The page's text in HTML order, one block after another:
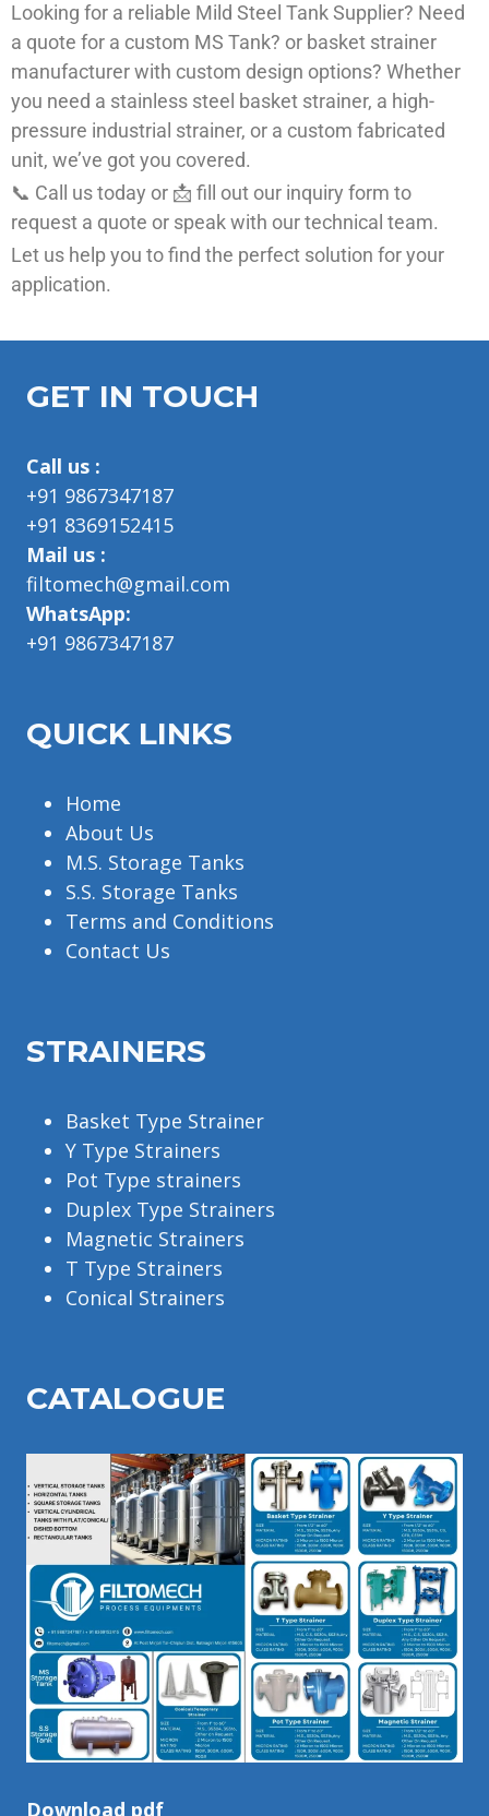
Looking for a reliable Mild Steel Tank Supplier? Need
a quote for a custom MS Tank? or basket strainer
manufacturer with custom design options? Whether
you need a stainless steel basket strainer, a high-
pressure industrial strainer, or a custom fabricated
unit, we’ve got you covered.
📞 Call us today or 📩 fill out our inquiry form to
request a quote or speak with our technical team.
Let us help you to find the perfect solution for your
application.
GET IN TOUCH
Call us :
+91 9867347187
+91 8369152415
Mail us :
filtomech@gmail.com
WhatsApp:
+91 9867347187
QUICK LINKS
Home
About Us
M.S. Storage Tanks
S.S. Storage Tanks
Terms and Conditions
Contact Us
STRAINERS
Basket Type Strainer
Y Type Strainers
Pot Type strainers
Duplex Type Strainers
Magnetic Strainers
T Type Strainers
Conical Strainers
CATALOGUE
Download pdf